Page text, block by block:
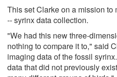
This set Clarke on a mission
-- syrinx data collection.
"We had this new three-
nothing to compare it to," said
imaging data of the fossil
data that did not previously